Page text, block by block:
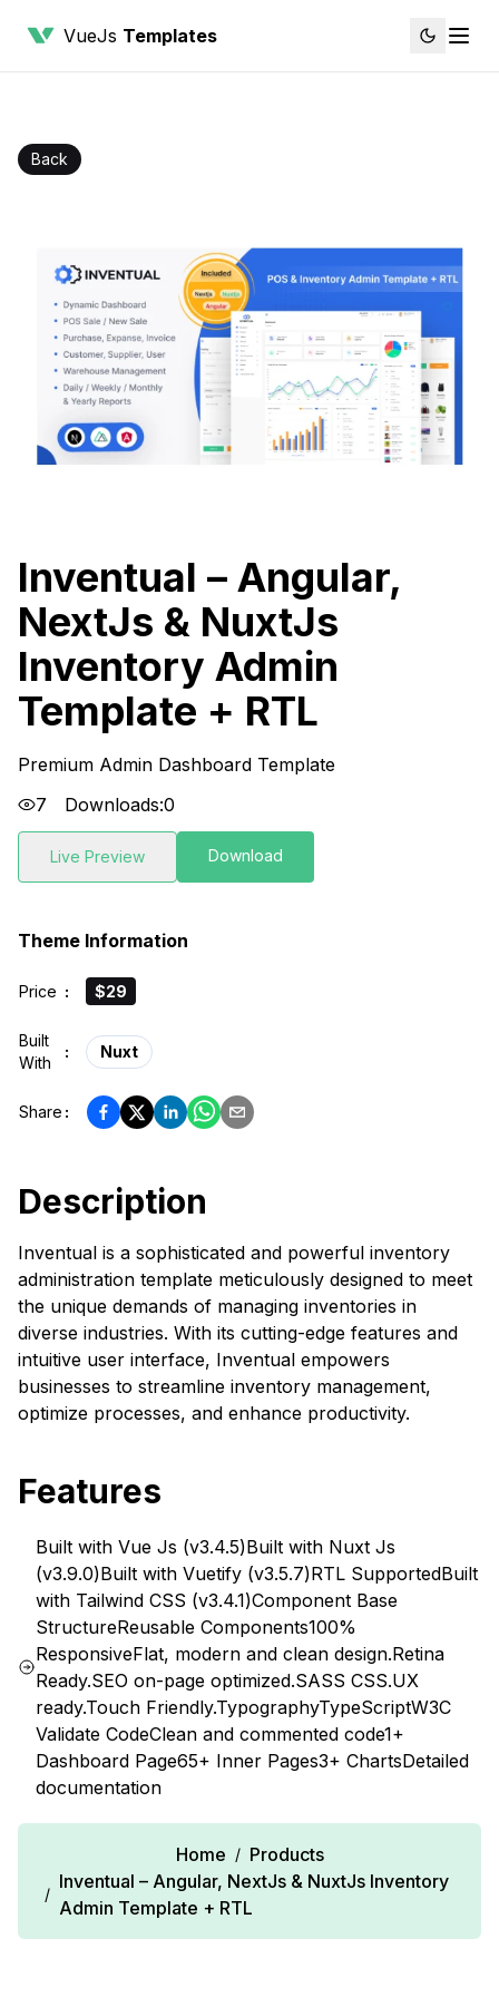
VueJs Templates
Back
Inventual – Angular,
NextJs & NuxtJs
Inventory Admin
Template + RTL
Premium Admin Dashboard Template
7
Downloads:0
Live Preview Download
Theme Information
Price : $29
Built
With
: Nuxt
Share :
Description
Inventual is a sophisticated and powerful inventory
administration template meticulously designed to meet
the unique demands of managing inventories in
diverse industries. With its cutting-edge features and
intuitive user interface, Inventual empowers
businesses to streamline inventory management,
optimize processes, and enhance productivity.
Features
Built with Vue Js (v3.4.5)Built with Nuxt Js
(v3.9.0)Built with Vuetify (v3.5.7)RTL SupportedBuilt
with Tailwind CSS (v3.4.1)Component Base
StructureReusable Components100%
ResponsiveFlat, modern and clean design.Retina
Ready.SEO on-page optimized.SASS CSS.UX
ready.Touch Friendly.TypographyTypeScriptW3C
Validate CodeClean and commented code1+
Dashboard Page65+ Inner Pages3+ ChartsDetailed
documentation
Home / Products
/
Inventual – Angular, NextJs & NuxtJs Inventory
Admin Template + RTL